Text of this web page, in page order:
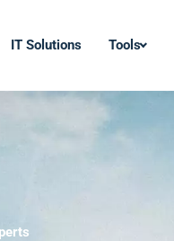
IT Solutions Tools